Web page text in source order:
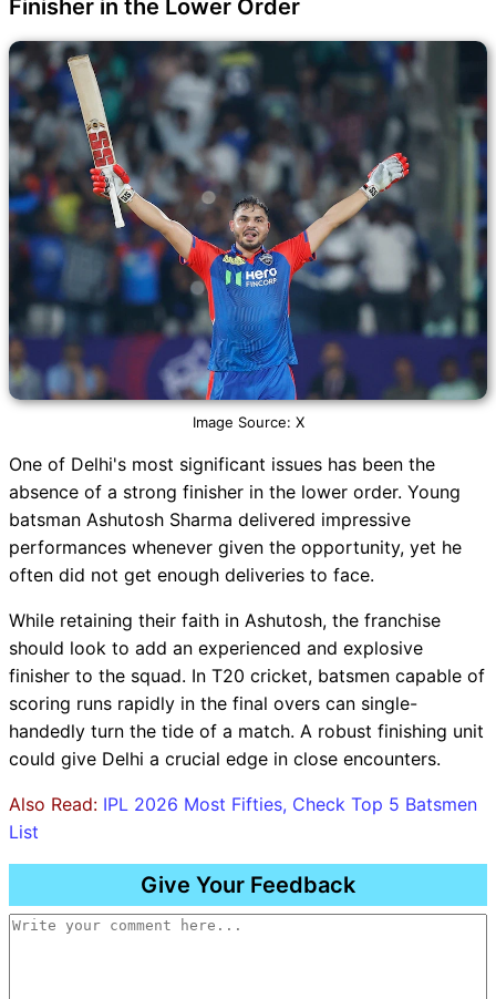
Finisher in the Lower Order
Image Source: X
One of Delhi's most significant issues has been the
absence of a strong finisher in the lower order. Young
batsman Ashutosh Sharma delivered impressive
performances whenever given the opportunity, yet he
often did not get enough deliveries to face.
While retaining their faith in Ashutosh, the franchise
should look to add an experienced and explosive
finisher to the squad. In T20 cricket, batsmen capable of
scoring runs rapidly in the final overs can single-
handedly turn the tide of a match. A robust finishing unit
could give Delhi a crucial edge in close encounters.
Also Read: IPL 2026 Most Fifties, Check Top 5 Batsmen
List
Give Your Feedback